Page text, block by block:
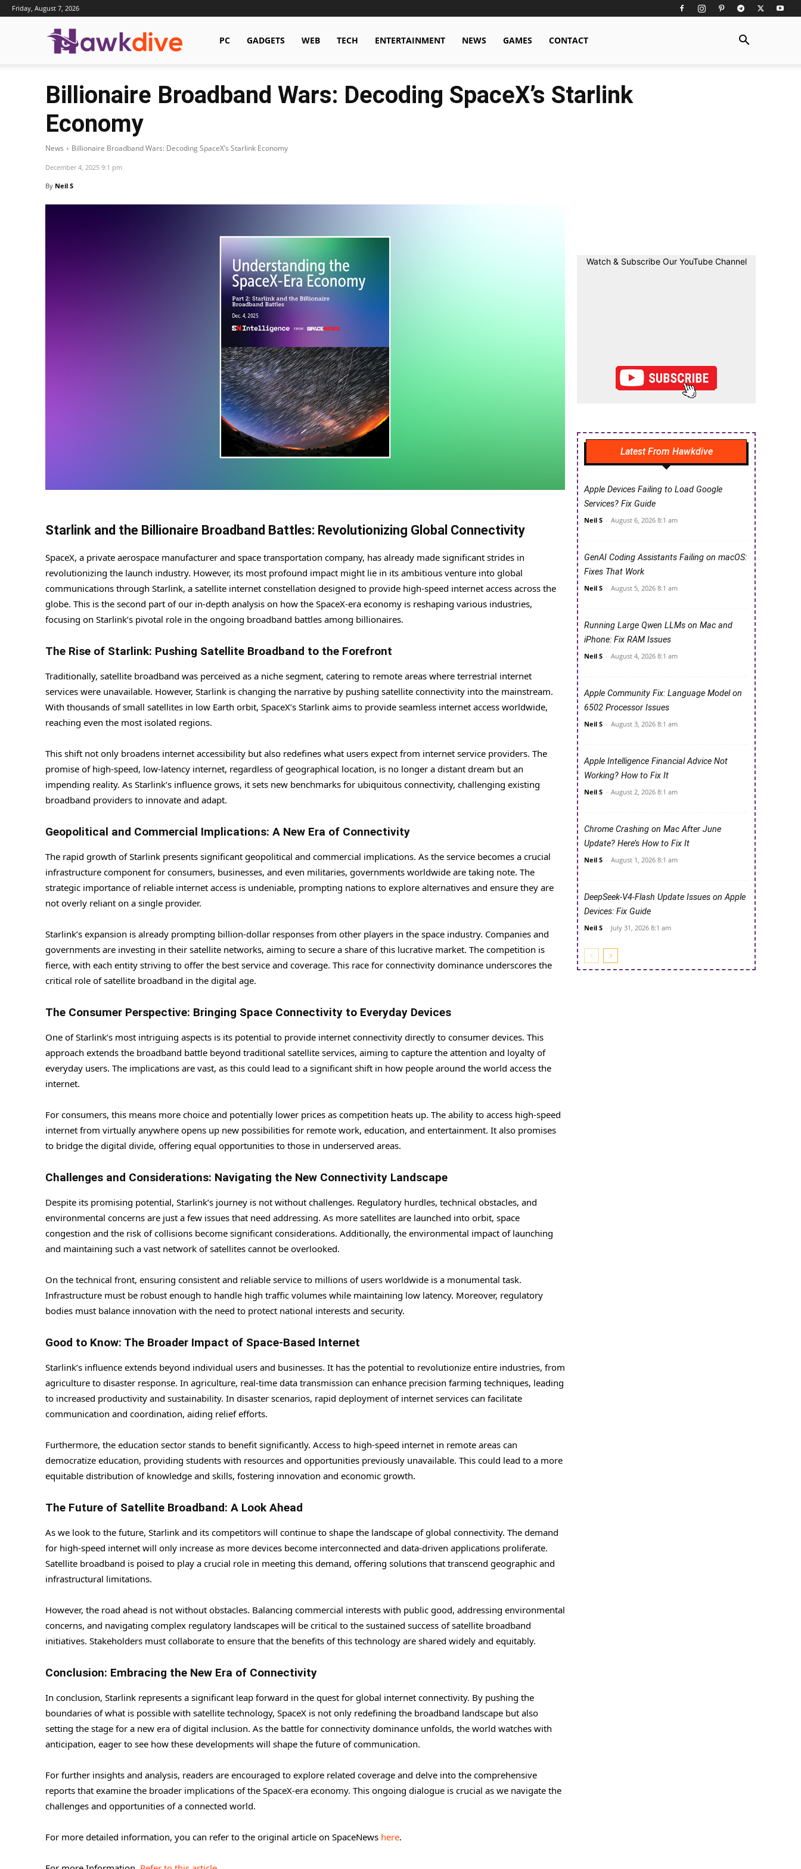
Friday, August 7, 2026
Hawkdive.com
PC GADGETS WEB TECH ENTERTAINMENT NEWS GAMES CONTACT
Billionaire Broadband Wars: Decoding SpaceX’s Starlink
Economy
News Billionaire Broadband Wars: Decoding SpaceX’s Starlink Economy
December 4, 2025 9:1 pm
By Neil S
Starlink and the Billionaire Broadband Battles: Revolutionizing Global Connectivity
SpaceX, a private aerospace manufacturer and space transportation company, has already made significant strides in
revolutionizing the launch industry. However, its most profound impact might lie in its ambitious venture into global
communications through Starlink, a satellite internet constellation designed to provide high-speed internet access across the
globe. This is the second part of our in-depth analysis on how the SpaceX-era economy is reshaping various industries,
focusing on Starlink’s pivotal role in the ongoing broadband battles among billionaires.
The Rise of Starlink: Pushing Satellite Broadband to the Forefront
Traditionally, satellite broadband was perceived as a niche segment, catering to remote areas where terrestrial internet
services were unavailable. However, Starlink is changing the narrative by pushing satellite connectivity into the mainstream.
With thousands of small satellites in low Earth orbit, SpaceX’s Starlink aims to provide seamless internet access worldwide,
reaching even the most isolated regions.
This shift not only broadens internet accessibility but also redefines what users expect from internet service providers. The
promise of high-speed, low-latency internet, regardless of geographical location, is no longer a distant dream but an
impending reality. As Starlink’s influence grows, it sets new benchmarks for ubiquitous connectivity, challenging existing
broadband providers to innovate and adapt.
Geopolitical and Commercial Implications: A New Era of Connectivity
The rapid growth of Starlink presents significant geopolitical and commercial implications. As the service becomes a crucial
infrastructure component for consumers, businesses, and even militaries, governments worldwide are taking note. The
strategic importance of reliable internet access is undeniable, prompting nations to explore alternatives and ensure they are
not overly reliant on a single provider.
Starlink’s expansion is already prompting billion-dollar responses from other players in the space industry. Companies and
governments are investing in their satellite networks, aiming to secure a share of this lucrative market. The competition is
fierce, with each entity striving to offer the best service and coverage. This race for connectivity dominance underscores the
critical role of satellite broadband in the digital age.
The Consumer Perspective: Bringing Space Connectivity to Everyday Devices
One of Starlink’s most intriguing aspects is its potential to provide internet connectivity directly to consumer devices. This
approach extends the broadband battle beyond traditional satellite services, aiming to capture the attention and loyalty of
everyday users. The implications are vast, as this could lead to a significant shift in how people around the world access the
internet.
For consumers, this means more choice and potentially lower prices as competition heats up. The ability to access high-speed
internet from virtually anywhere opens up new possibilities for remote work, education, and entertainment. It also promises
to bridge the digital divide, offering equal opportunities to those in underserved areas.
Challenges and Considerations: Navigating the New Connectivity Landscape
Despite its promising potential, Starlink’s journey is not without challenges. Regulatory hurdles, technical obstacles, and
environmental concerns are just a few issues that need addressing. As more satellites are launched into orbit, space
congestion and the risk of collisions become significant considerations. Additionally, the environmental impact of launching
and maintaining such a vast network of satellites cannot be overlooked.
On the technical front, ensuring consistent and reliable service to millions of users worldwide is a monumental task.
Infrastructure must be robust enough to handle high traffic volumes while maintaining low latency. Moreover, regulatory
bodies must balance innovation with the need to protect national interests and security.
Good to Know: The Broader Impact of Space-Based Internet
Starlink’s influence extends beyond individual users and businesses. It has the potential to revolutionize entire industries, from
agriculture to disaster response. In agriculture, real-time data transmission can enhance precision farming techniques, leading
to increased productivity and sustainability. In disaster scenarios, rapid deployment of internet services can facilitate
communication and coordination, aiding relief efforts.
Furthermore, the education sector stands to benefit significantly. Access to high-speed internet in remote areas can
democratize education, providing students with resources and opportunities previously unavailable. This could lead to a more
equitable distribution of knowledge and skills, fostering innovation and economic growth.
The Future of Satellite Broadband: A Look Ahead
As we look to the future, Starlink and its competitors will continue to shape the landscape of global connectivity. The demand
for high-speed internet will only increase as more devices become interconnected and data-driven applications proliferate.
Satellite broadband is poised to play a crucial role in meeting this demand, offering solutions that transcend geographic and
infrastructural limitations.
However, the road ahead is not without obstacles. Balancing commercial interests with public good, addressing environmental
concerns, and navigating complex regulatory landscapes will be critical to the sustained success of satellite broadband
initiatives. Stakeholders must collaborate to ensure that the benefits of this technology are shared widely and equitably.
Conclusion: Embracing the New Era of Connectivity
In conclusion, Starlink represents a significant leap forward in the quest for global internet connectivity. By pushing the
boundaries of what is possible with satellite technology, SpaceX is not only redefining the broadband landscape but also
setting the stage for a new era of digital inclusion. As the battle for connectivity dominance unfolds, the world watches with
anticipation, eager to see how these developments will shape the future of communication.
For further insights and analysis, readers are encouraged to explore related coverage and delve into the comprehensive
reports that examine the broader implications of the SpaceX-era economy. This ongoing dialogue is crucial as we navigate the
challenges and opportunities of a connected world.
For more detailed information, you can refer to the original article on SpaceNews here.
Watch & Subscribe Our YouTube Channel
Latest From Hawkdive
Apple Devices Failing to Load Google
Services? Fix Guide
Neil S - August 6, 2026 8:1 am
GenAI Coding Assistants Failing on macOS:
Fixes That Work
Neil S - August 5, 2026 8:1 am
Running Large Qwen LLMs on Mac and
iPhone: Fix RAM Issues
Neil S - August 4, 2026 8:1 am
Apple Community Fix: Language Model on
6502 Processor Issues
Neil S - August 3, 2026 8:1 am
Apple Intelligence Financial Advice Not
Working? How to Fix It
Neil S - August 2, 2026 8:1 am
Chrome Crashing on Mac After June
Update? Here’s How to Fix It
Neil S - August 1, 2026 8:1 am
DeepSeek-V4-Flash Update Issues on Apple
Devices: Fix Guide
Neil S - July 31, 2026 8:1 am